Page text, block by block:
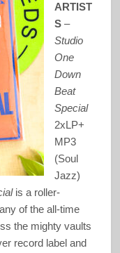
ARTIST
S –
Studio
One
Down
Beat
Special
2xLP+
MP3
(Soul
Jazz)
is a roller-
of the all-time
the mighty vaults
record label and